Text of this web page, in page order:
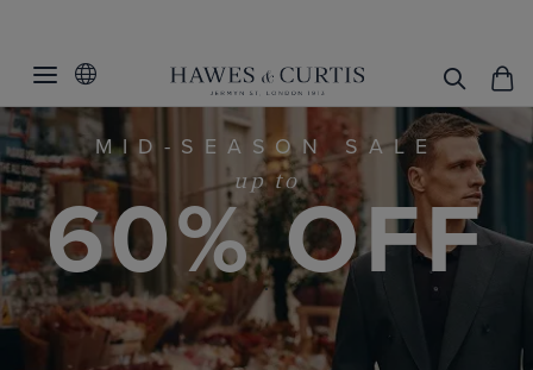
.
MID-SEASON SALE
up to
60% OFF